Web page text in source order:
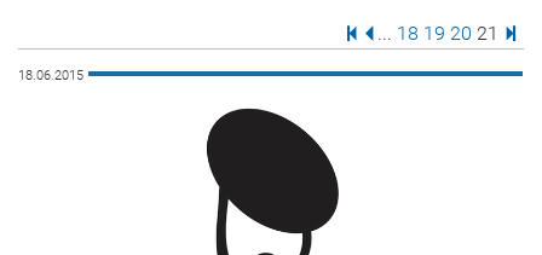
First Page
Previous Page
... 18 19 20
Page
21
18.06.2015